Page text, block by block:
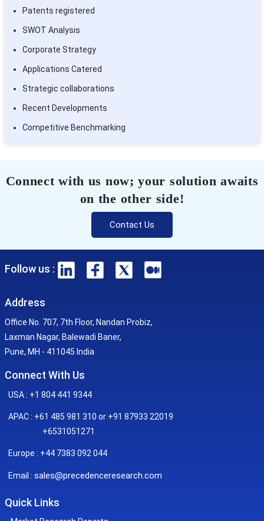
Patents registered
SWOT Analysis
Corporate Strategy
Applications Catered
Strategic collaborations
Recent Developments
Competitive Benchmarking
Connect with us now; your solution awaits
on the other side!
Contact Us
Follow us :
Address
Office No. 707, 7th Floor, Nandan Probiz,
Laxman Nagar, Balewadi Baner,
Pune, MH - 411045 India
Connect With Us
USA : +1 804 441 9344
APAC : +61 485 981 310 or +91 87933 22019
+6531051271
Europe : +44 7383 092 044
Email : sales@precedenceresearch.com
Quick Links